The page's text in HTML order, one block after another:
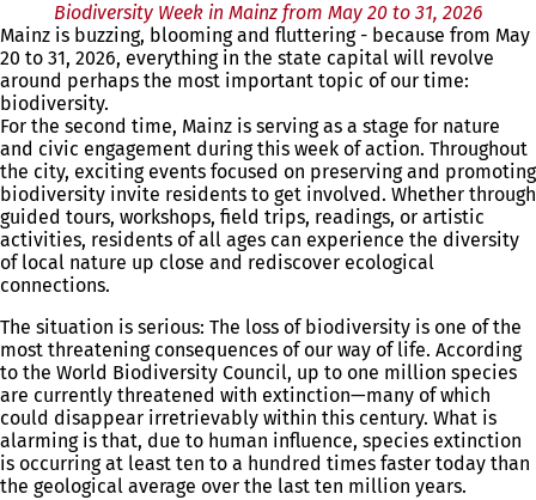
Biodiversity Week in Mainz from May 20 to 31, 2026
Mainz is buzzing, blooming and fluttering - because from May
20 to 31, 2026, everything in the state capital will revolve
around perhaps the most important topic of our time:
biodiversity.
For the second time, Mainz is serving as a stage for nature
and civic engagement during this week of action. Throughout
the city, exciting events focused on preserving and promoting
biodiversity invite residents to get involved. Whether through
guided tours, workshops, field trips, readings, or artistic
activities, residents of all ages can experience the diversity
of local nature up close and rediscover ecological
connections.
The situation is serious: The loss of biodiversity is one of the
most threatening consequences of our way of life. According
to the World Biodiversity Council, up to one million species
are currently threatened with extinction—many of which
could disappear irretrievably within this century. What is
alarming is that, due to human influence, species extinction
is occurring at least ten to a hundred times faster today than
the geological average over the last ten million years.